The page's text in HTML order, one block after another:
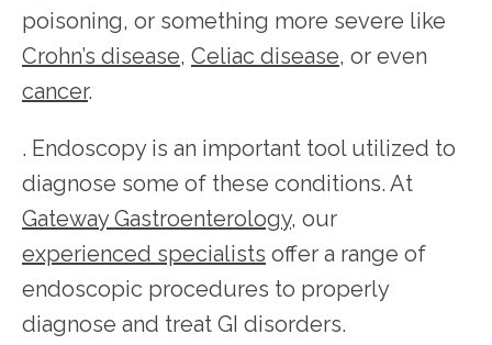
HOME
Crohn’s disease, Celiac disease
cancer.
. Endoscopy is an important tool utilized to
Gateway Gastroenterology
experienced specialists offer a range of
endoscopic procedures to properly
diagnose and treat GI disorders.